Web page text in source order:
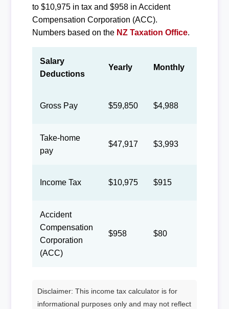
to $10,975 in tax and $958 in Accident
Compensation Corporation (ACC).
Numbers based on the NZ Taxation Office.
Salary
Deductions
Yearly Monthly
Gross Pay $59,850 $4,988
Take-home
pay
$47,917 $3,993
Income Tax $10,975 $915
Accident
Compensation
Corporation
(ACC)
$958 $80
Disclaimer: This income tax calculator is for
informational purposes only and may not reflect